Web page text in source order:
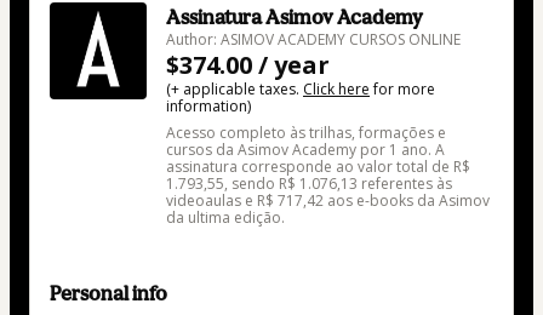
Assinatura Asimov Academy
Author: ASIMOV ACADEMY CURSOS ONLINE
$374.00 / year
(+ applicable taxes. Click herefor more
information)
Acesso completo às trilhas, formações e
cursos da Asimov Academy por 1 ano. A
assinatura corresponde ao valor total de R$
1.793,55, sendo R$ 1.076,13 referentes às
videoaulas e R$ 717,42 aos e-books da Asimov
da ultima edição.
Personal info